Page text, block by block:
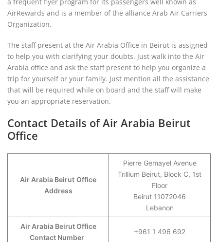
AirRewards and is a member of the alliance Arab Air Carriers
Organization.
The staff present at the Air Arabia Office in Beirut is assigned
to help you with clarifying your doubts. Just walk into the Air
Arabia office and ask the staff present to help you organize a
trip for yourself or your family. Just mention all the assistance
that will be required while on board and the staff will make
you an appropriate reservation.
Contact Details of Air Arabia Beirut
Office
Air Arabia Beirut Office
Address
Pierre Gemayel Avenue
Trillium Beirut, Block C, 1st
Floor
Beirut 11072046
Lebanon
Air Arabia Beirut Office
Contact Number
+961 1 496 692